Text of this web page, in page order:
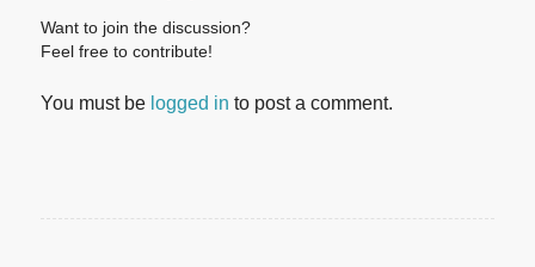
Want to join the discussion?
Feel free to contribute!
You must be logged in to post a comment.